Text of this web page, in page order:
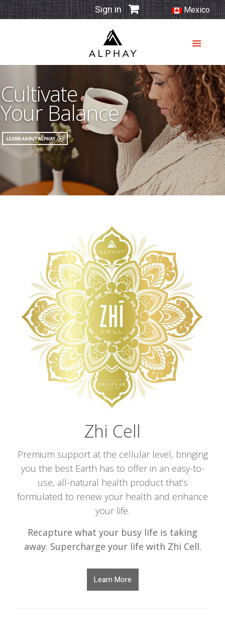
Sign in Mexico
Cultivate
Your Balance
Zhi Cell
Premium support at the cellular level, bringing
you the best Earth has to offer in an easy-to-
use, all-natural health product that’s
formulated to renew your health and enhance
your life.
Recapture what your busy life is taking
away. Supercharge your life with Zhi Cell.
Learn More